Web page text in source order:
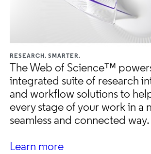
RESEARCH. SMARTER.
The Web of Science™
integrated suite of research
and workflow solutions to
every stage of your work in a
seamless and connected way.
Learn more